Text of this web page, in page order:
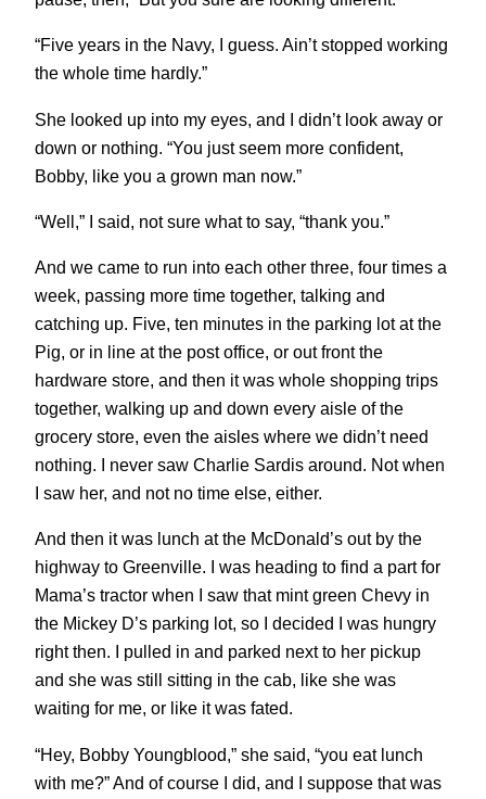
“Five years in the Navy, I guess. Ain’t stopped working
the whole time hardly.”
She looked up into my eyes, and I didn’t look away or
down or nothing. “You just seem more confident,
Bobby, like you a grown man now.”
“Well,” I said, not sure what to say, “thank you.”
And we came to run into each other three, four times a
week, passing more time together, talking and
catching up. Five, ten minutes in the parking lot at the
Pig, or in line at the post office, or out front the
hardware store, and then it was whole shopping trips
together, walking up and down every aisle of the
grocery store, even the aisles where we didn’t need
nothing. I never saw Charlie Sardis around. Not when
I saw her, and not no time else, either.
And then it was lunch at the McDonald’s out by the
highway to Greenville. I was heading to find a part for
Mama’s tractor when I saw that mint green Chevy in
the Mickey D’s parking lot, so I decided I was hungry
right then. I pulled in and parked next to her pickup
and she was still sitting in the cab, like she was
waiting for me, or like it was fated.
“Hey, Bobby Youngblood,” she said, “you eat lunch
with me?” And of course I did, and I suppose that was